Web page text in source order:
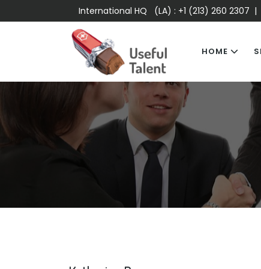
International HQ (LA) : +1 (213) 260 2307 |
HOME